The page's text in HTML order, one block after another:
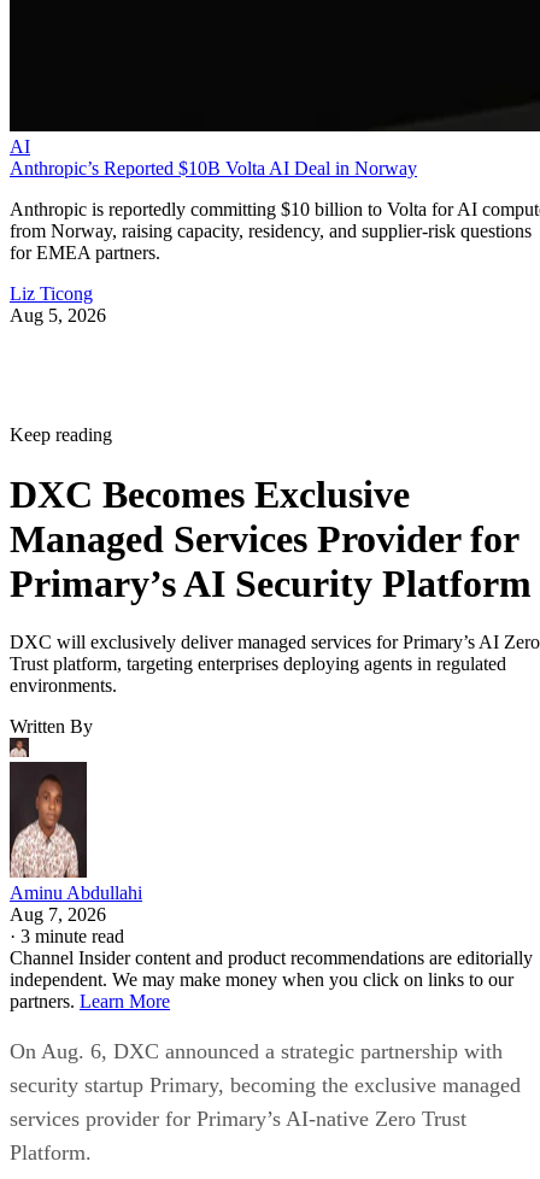
AI
Anthropic’s Reported $10B Volta AI Deal in Norway
Anthropic is reportedly committing $10 billion to Volta for AI
from Norway, raising capacity, residency, and supplier-risk questions
for EMEA partners.
Liz Ticong
Aug 5, 2026
Keep reading
DXC Becomes Exclusive
Managed Services Provider for
Primary’s AI Security Platform
DXC will exclusively deliver managed services for Primary’s AI Zero
Trust platform, targeting enterprises deploying agents in regulated
environments.
Written By
Aminu Abdullahi
Aug 7, 2026
· 3 minute read
Channel Insider content and product recommendations are editorially
independent. We may make money when you click on links to our
partners. Learn More
On Aug. 6, DXC announced a strategic partnership with
security startup Primary, becoming the exclusive managed
services provider for Primary’s AI-native Zero Trust
Platform.